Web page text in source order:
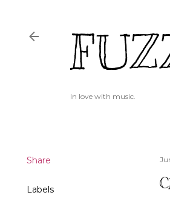
In love with music.
Share
Labels